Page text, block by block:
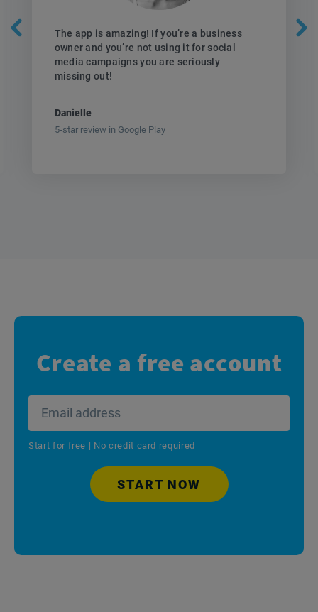
The app is amazing! If you’re a business
owner and you’re not using it for social
media campaigns you are seriously
missing out!
Danielle
5-star review in Google Play
Create a free account
Start for free | No credit card required
START NOW